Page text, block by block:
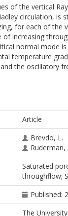
of the vertical
circulation, is
for each of the
of increasing
normal mode
temperature
the oscillatory
Article
Brevdo, L.
Ruderman,
Saturated
throughflow;
Published:
The